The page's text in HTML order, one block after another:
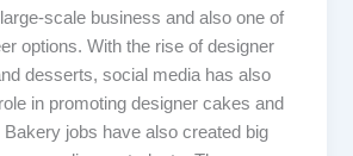
scale business and also one of
options. With the rise of designer
desserts, social media has also
in promoting designer cakes and
jobs have also created big